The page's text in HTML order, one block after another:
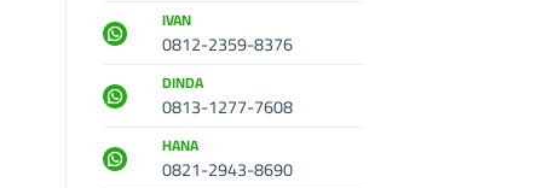
IVAN
0812-2359-8376
DINDA
0813-1277-7608
HANA
0821-2943-8690